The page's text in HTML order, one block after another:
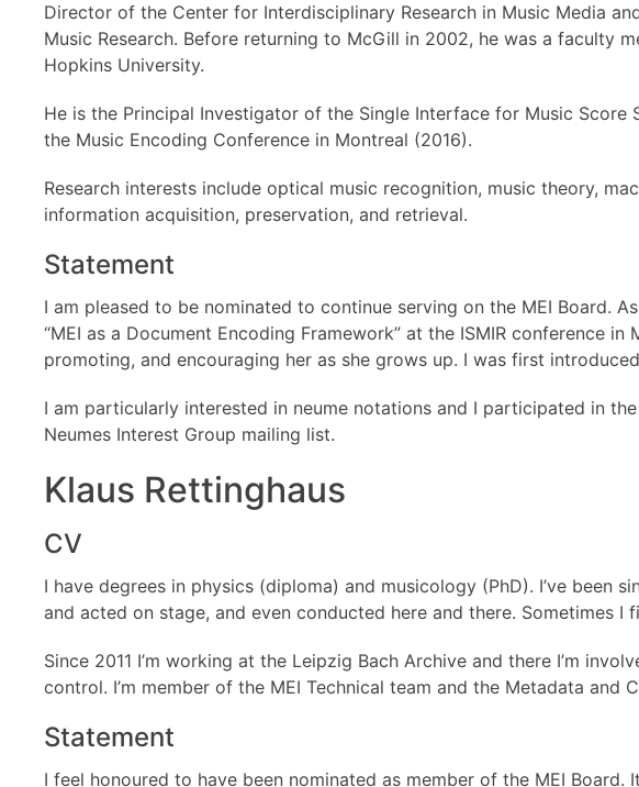
Director of the Center for Interdisciplinary Research in Music Media
Music Research. Before returning to McGill in 2002, he was a faculty
Hopkins University.
He is the Principal Investigator of the Single Interface for Music
the Music Encoding Conference in Montreal (2016).
Research interests include optical music recognition, music theory,
information acquisition, preservation, and retrieval.
Statement
I am pleased to be nominated to continue serving on the MEI Board.
“MEI as a Document Encoding Framework” at the ISMIR conference
promoting, and encouraging her as she grows up. I was first
I am particularly interested in neume notations and I participated in
Neumes Interest Group mailing list.
Klaus Rettinghaus
CV
I have degrees in physics (diploma) and musicology (PhD). I’ve
and acted on stage, and even conducted here and there. Sometimes I
Since 2011 I’m working at the Leipzig Bach Archive and there I’m
control. I’m member of the MEI Technical team and the Metadata and
Statement
I feel honoured to have been nominated as member of the MEI